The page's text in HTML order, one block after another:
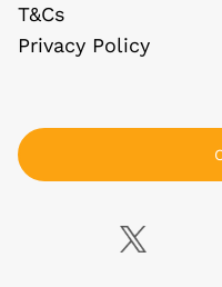
T&Cs
Privacy Policy